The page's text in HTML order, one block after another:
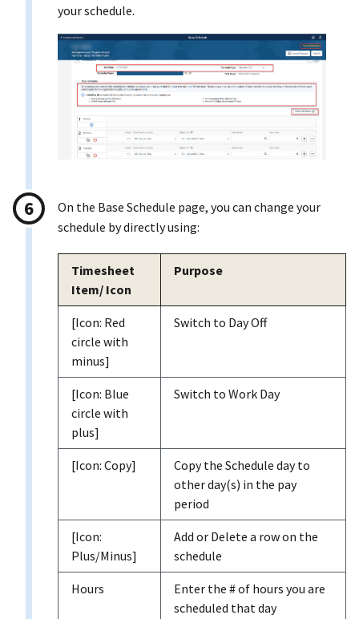
your schedule.
On the Base Schedule page, you can change your
schedule by directly using:
Timesheet
Item/ Icon
Purpose
[Icon: Red
circle with
minus]
Switch to Day Off
[Icon: Blue
circle with
plus]
Switch to Work Day
[Icon: Copy]
Copy the Schedule day to
other day(s) in the pay
period
[Icon:
Plus/Minus]
Add or Delete a row on the
schedule
Hours
Enter the # of hours you are
scheduled that day